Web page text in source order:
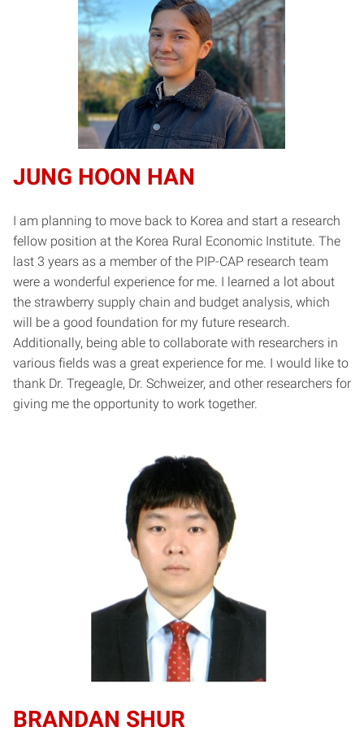
JUNG HOON HAN
I am planning to move back to Korea and start a research
fellow position at the Korea Rural Economic Institute. The
last 3 years as a member of the PIP-CAP research team
were a wonderful experience for me. I learned a lot about
the strawberry supply chain and budget analysis, which
will be a good foundation for my future research.
Additionally, being able to collaborate with researchers in
various fields was a great experience for me. I would like to
thank Dr. Tregeagle, Dr. Schweizer, and other researchers for
giving me the opportunity to work together.
BRANDAN SHUR